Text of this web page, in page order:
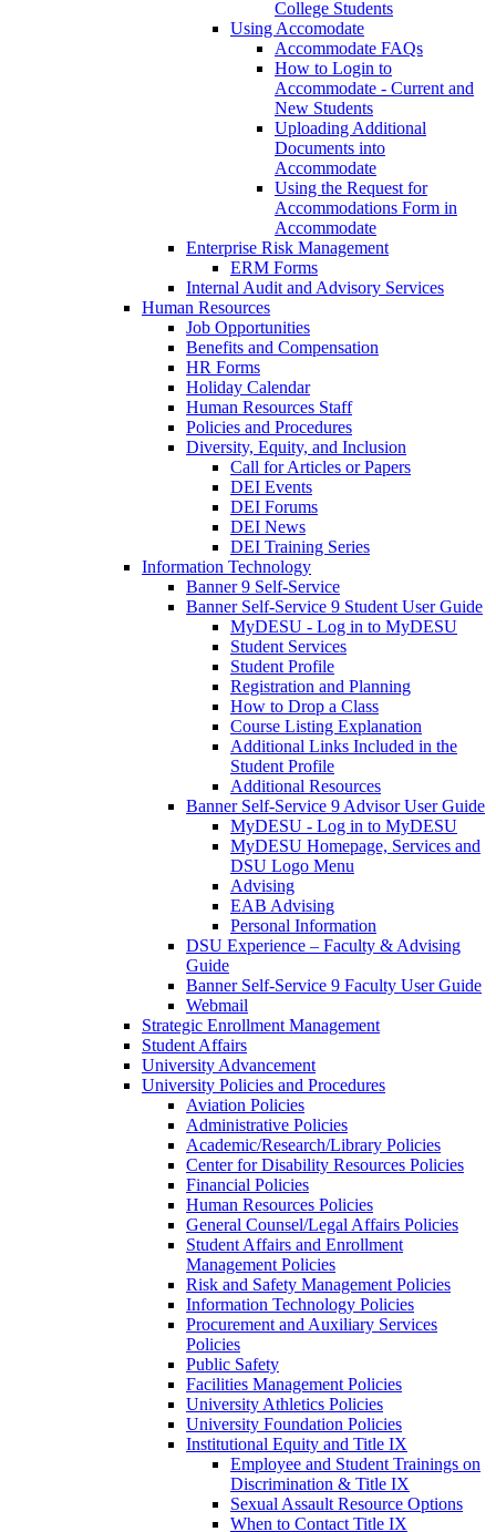
College Students
Using Accomodate
Accommodate FAQs
How to Login to
Accommodate - Current and
New Students
Uploading Additional
Documents into
Accommodate
Using the Request for
Accommodations Form in
Accommodate
Enterprise Risk Management
ERM Forms
Internal Audit and Advisory Services
Human Resources
Job Opportunities
Benefits and Compensation
HR Forms
Holiday Calendar
Human Resources Staff
Policies and Procedures
Diversity, Equity, and Inclusion
Call for Articles or Papers
DEI Events
DEI Forums
DEI News
DEI Training Series
Information Technology
Banner 9 Self-Service
Banner Self-Service 9 Student User Guide
MyDESU - Log in to MyDESU
Student Services
Student Profile
Registration and Planning
How to Drop a Class
Course Listing Explanation
Additional Links Included in the
Student Profile
Additional Resources
Banner Self-Service 9 Advisor User Guide
MyDESU - Log in to MyDESU
MyDESU Homepage, Services and
DSU Logo Menu
Advising
EAB Advising
Personal Information
DSU Experience – Faculty & Advising
Guide
Banner Self-Service 9 Faculty User Guide
Webmail
Strategic Enrollment Management
Student Affairs
University Advancement
University Policies and Procedures
Aviation Policies
Administrative Policies
Academic/Research/Library Policies
Center for Disability Resources Policies
Financial Policies
Human Resources Policies
General Counsel/Legal Affairs Policies
Student Affairs and Enrollment
Management Policies
Risk and Safety Management Policies
Information Technology Policies
Procurement and Auxiliary Services
Policies
Public Safety
Facilities Management Policies
University Athletics Policies
University Foundation Policies
Institutional Equity and Title IX
Employee and Student Trainings on
Discrimination & Title IX
Sexual Assault Resource Options
When to Contact Title IX